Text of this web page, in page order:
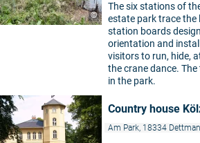
©
The six stations of
estate park trace the
station boards
orientation and
visitors to run, hide,
the crane dance.
in the park.
Country house
Am Park, 18334